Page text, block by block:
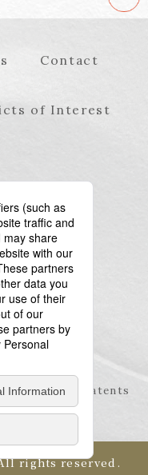
Contact
of Interest
6-10-1
6438-5611 (Patents
rights reserved.
Language